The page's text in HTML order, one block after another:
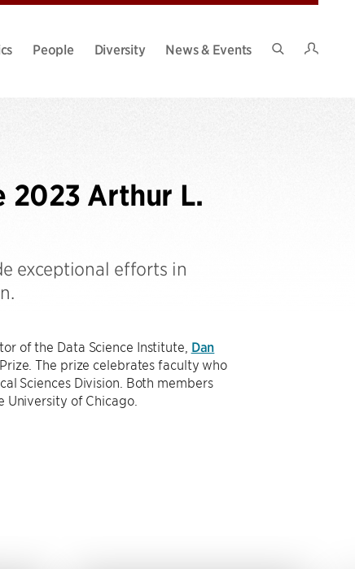
People Diversity
News & Events
2023 Arthur L.
exceptional efforts in
of the Data Science Institute, Dan
The prize celebrates faculty who
Sciences Division. Both members
of Chicago.